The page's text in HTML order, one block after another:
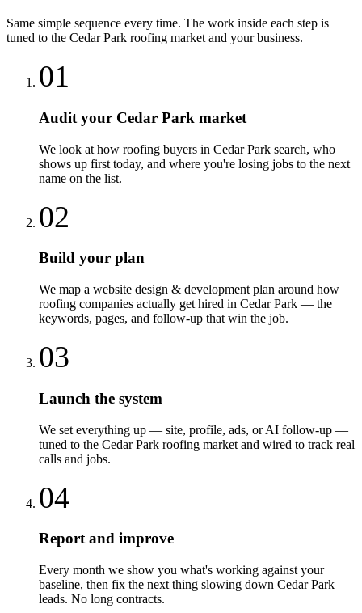
Same simple sequence every time. The work inside each step is
tuned to the Cedar Park roofing market and your business.
01
Audit your Cedar Park market
We look at how roofing buyers in Cedar Park search, who
shows up first today, and where you're losing jobs to the next
name on the list.
02
Build your plan
We map a website design & development plan around how
roofing companies actually get hired in Cedar Park — the
keywords, pages, and follow-up that win the job.
03
Launch the system
We set everything up — site, profile, ads, or AI follow-up —
tuned to the Cedar Park roofing market and wired to track real
calls and jobs.
04
Report and improve
Every month we show you what's working against your
baseline, then fix the next thing slowing down Cedar Park
leads. No long contracts.